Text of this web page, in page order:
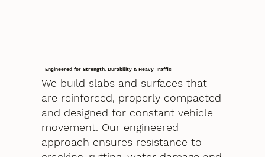
Engineered for Strength, Durability & Heavy Traffic
We build slabs and surfaces that
are reinforced, properly compacted
and designed for constant vehicle
movement. Our engineered
approach ensures resistance to